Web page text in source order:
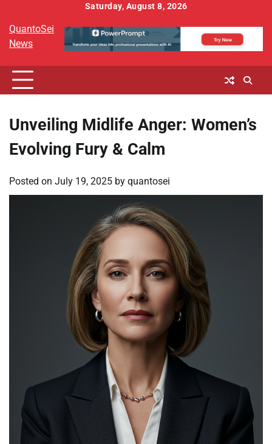
content
Saturday, August 8, 2026
QuantoSei
News
Unveiling Midlife Anger: Women’s
Evolving Fury & Calm
Posted on July 19, 2025 by quantosei